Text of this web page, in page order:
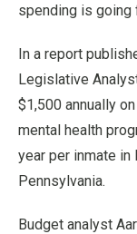
spending is
In a report
Legislative
$1,500 annually
mental health
year per inmate in
Pennsylvania.
Budget analyst